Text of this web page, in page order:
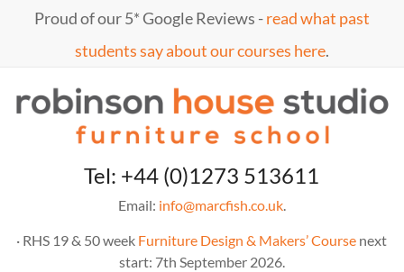
Proud of our 5* Google Reviews -read what past
students say about our courses here.
MarcTel: +44 (0)1273 513611
Email: info@marcfish.co.uk.
· RHS 19 & 50 week Furniture Design & Makers’ Course next
start: 7th September 2026.